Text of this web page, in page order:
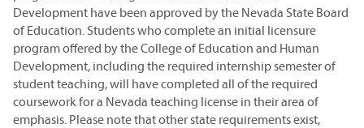
Development have been approved by the Nevada State Board
of Education. Students who complete an initial licensure
program offered by the College of Education and Human
Development, including the required internship semester of
student teaching, will have completed all of the required
coursework for a Nevada teaching license in their area of
emphasis. Please note that other state requirements exist,